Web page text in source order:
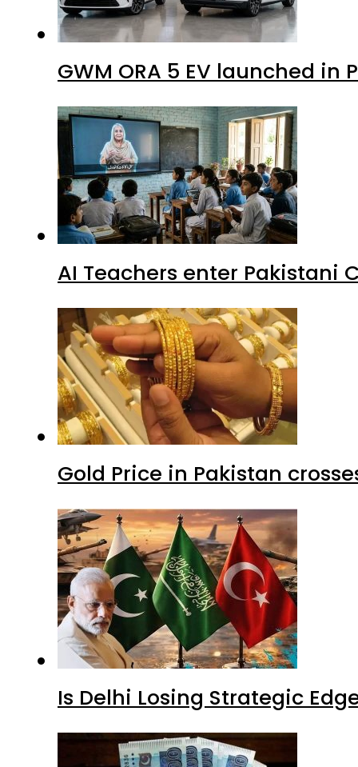
GWM ORA 5 EV launched in
AI Teachers enter Pakistani
Gold Price in Pakistan
Is Delhi Losing Strategic